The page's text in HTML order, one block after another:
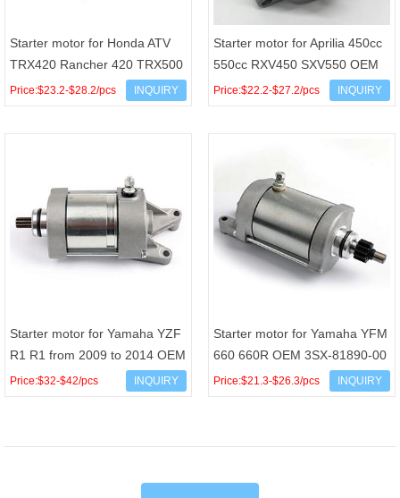
Starter motor for Honda ATV
TRX420 Rancher 420 TRX500
Foreman 500 OEM 31200-
Price:$23.2-$28.2/pcs INQUIRY
Starter motor for Aprilia 450cc
550cc RXV450 SXV550 OEM
AP9150090
Price:$22.2-$27.2/pcs INQUIRY
Starter motor for Yamaha YZF
R1 R1 from 2009 to 2014 OEM
14B-81890-00 14B8189000
Price:$32-$42/pcs INQUIRY
Starter motor for Yamaha YFM
660 660R OEM 3SX-81890-00
Price:$21.3-$26.3/pcs INQUIRY